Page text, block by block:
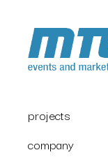
projects
company